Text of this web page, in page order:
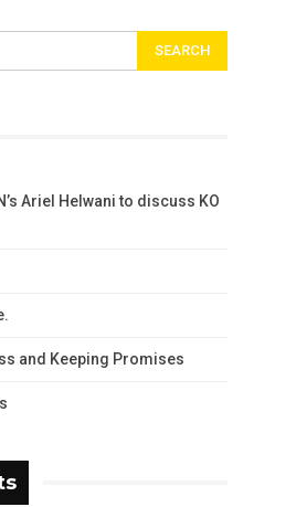
Ariel Helwani to discuss KO
and Keeping Promises